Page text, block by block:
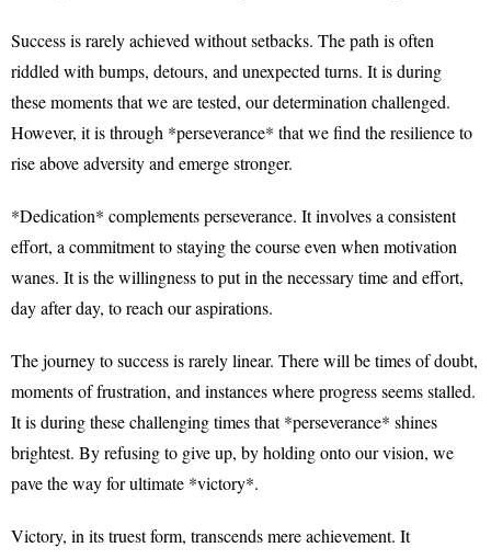
Success is rarely achieved without setbacks. The path is often
riddled with bumps, detours, and unexpected turns. It is during
these moments that we are tested, our determination challenged.
However, it is through *perseverance* that we find the resilience to
rise above adversity and emerge stronger.
*Dedication* complements perseverance. It involves a consistent
effort, a commitment to staying the course even when motivation
wanes. It is the willingness to put in the necessary time and effort,
day after day, to reach our aspirations.
The journey to success is rarely linear. There will be times of doubt,
moments of frustration, and instances where progress seems stalled.
It is during these challenging times that *perseverance* shines
brightest. By refusing to give up, by holding onto our vision, we
pave the way for ultimate *victory*.
Victory, in its truest form, transcends mere achievement. It